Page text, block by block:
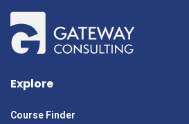
Explore
Course Finder